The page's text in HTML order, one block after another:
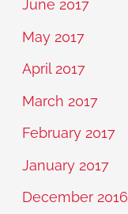
June 2017
May 2017
April 2017
March 2017
February 2017
January 2017
December 2016